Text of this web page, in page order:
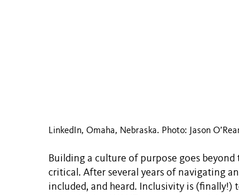
LinkedIn, Omaha, Nebraska. Photo: Jason
Building a culture of purpose goes
critical. After several years of navigating
included, and heard. Inclusivity is